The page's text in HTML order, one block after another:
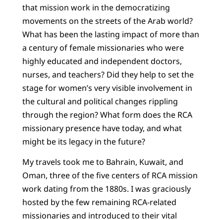
that mission work in the democratizing
movements on the streets of the Arab world?
What has been the lasting impact of more than
a century of female missionaries who were
highly educated and independent doctors,
nurses, and teachers? Did they help to set the
stage for women’s very visible involvement in
the cultural and political changes rippling
through the region? What form does the RCA
missionary presence have today, and what
might be its legacy in the future?
My travels took me to Bahrain, Kuwait, and
Oman, three of the five centers of RCA mission
work dating from the 1880s. I was graciously
hosted by the few remaining RCA-related
missionaries and introduced to their vital